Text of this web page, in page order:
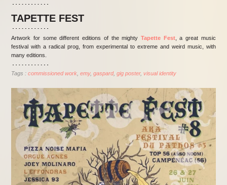
TAPETTE FEST
Artwork for some different editions of the mighty Tapette Fest, a great music
festival with a radical prog, from experimental to extreme and weird music, with
many editions.
Tags :commissioned work emy gaspard gig poster visual identity